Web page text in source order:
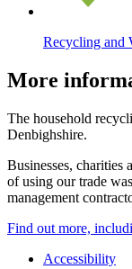
Recycling and
More
The household
Denbighshire.
Businesses, charities
of using our trade
management
Find out more,
Accessibility